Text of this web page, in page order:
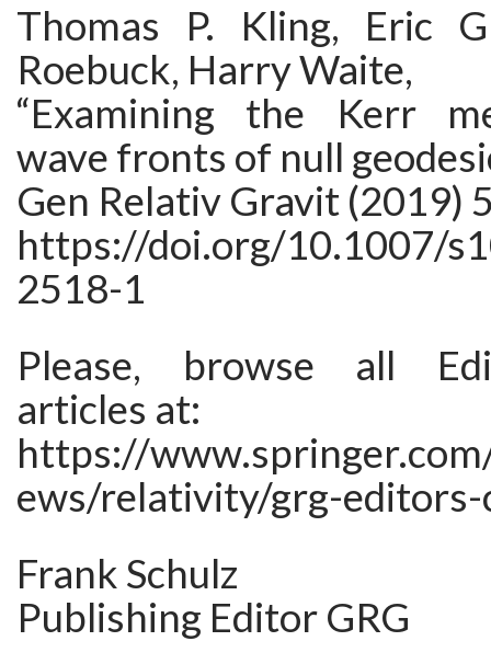
Thomas P. Kling, Eric
Roebuck, Harry Waite,
“Examining the Kerr
wave fronts of null
Gen Relativ Gravit (2019)
https://doi.org/10.1007/
2518-1
Please, browse all
articles at:
https://
ews/relativity/grg-editors-
Frank Schulz
Publishing Editor GRG